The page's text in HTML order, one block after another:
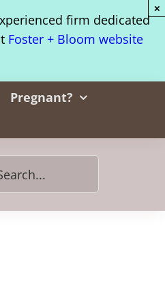
firm dedicated
Foster + Bloom website
×
Pregnant?